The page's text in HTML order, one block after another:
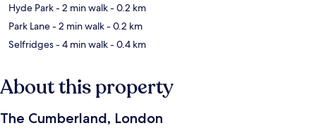
Hyde Park- 2 min walk- 0.2 km
Park Lane- 2 min walk- 0.2 km
Selfridges- 4 min walk- 0.4 km
About this property
The Cumberland, London